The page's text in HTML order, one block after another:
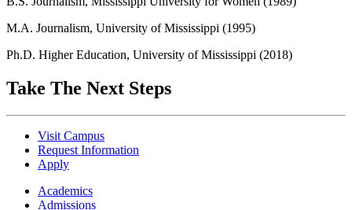
M.A. Journalism, University of Mississippi (1995)
Ph.D. Higher Education, University of Mississippi (2018)
Take The Next Steps
Visit Campus
Request Information
Apply
Academics
Admissions